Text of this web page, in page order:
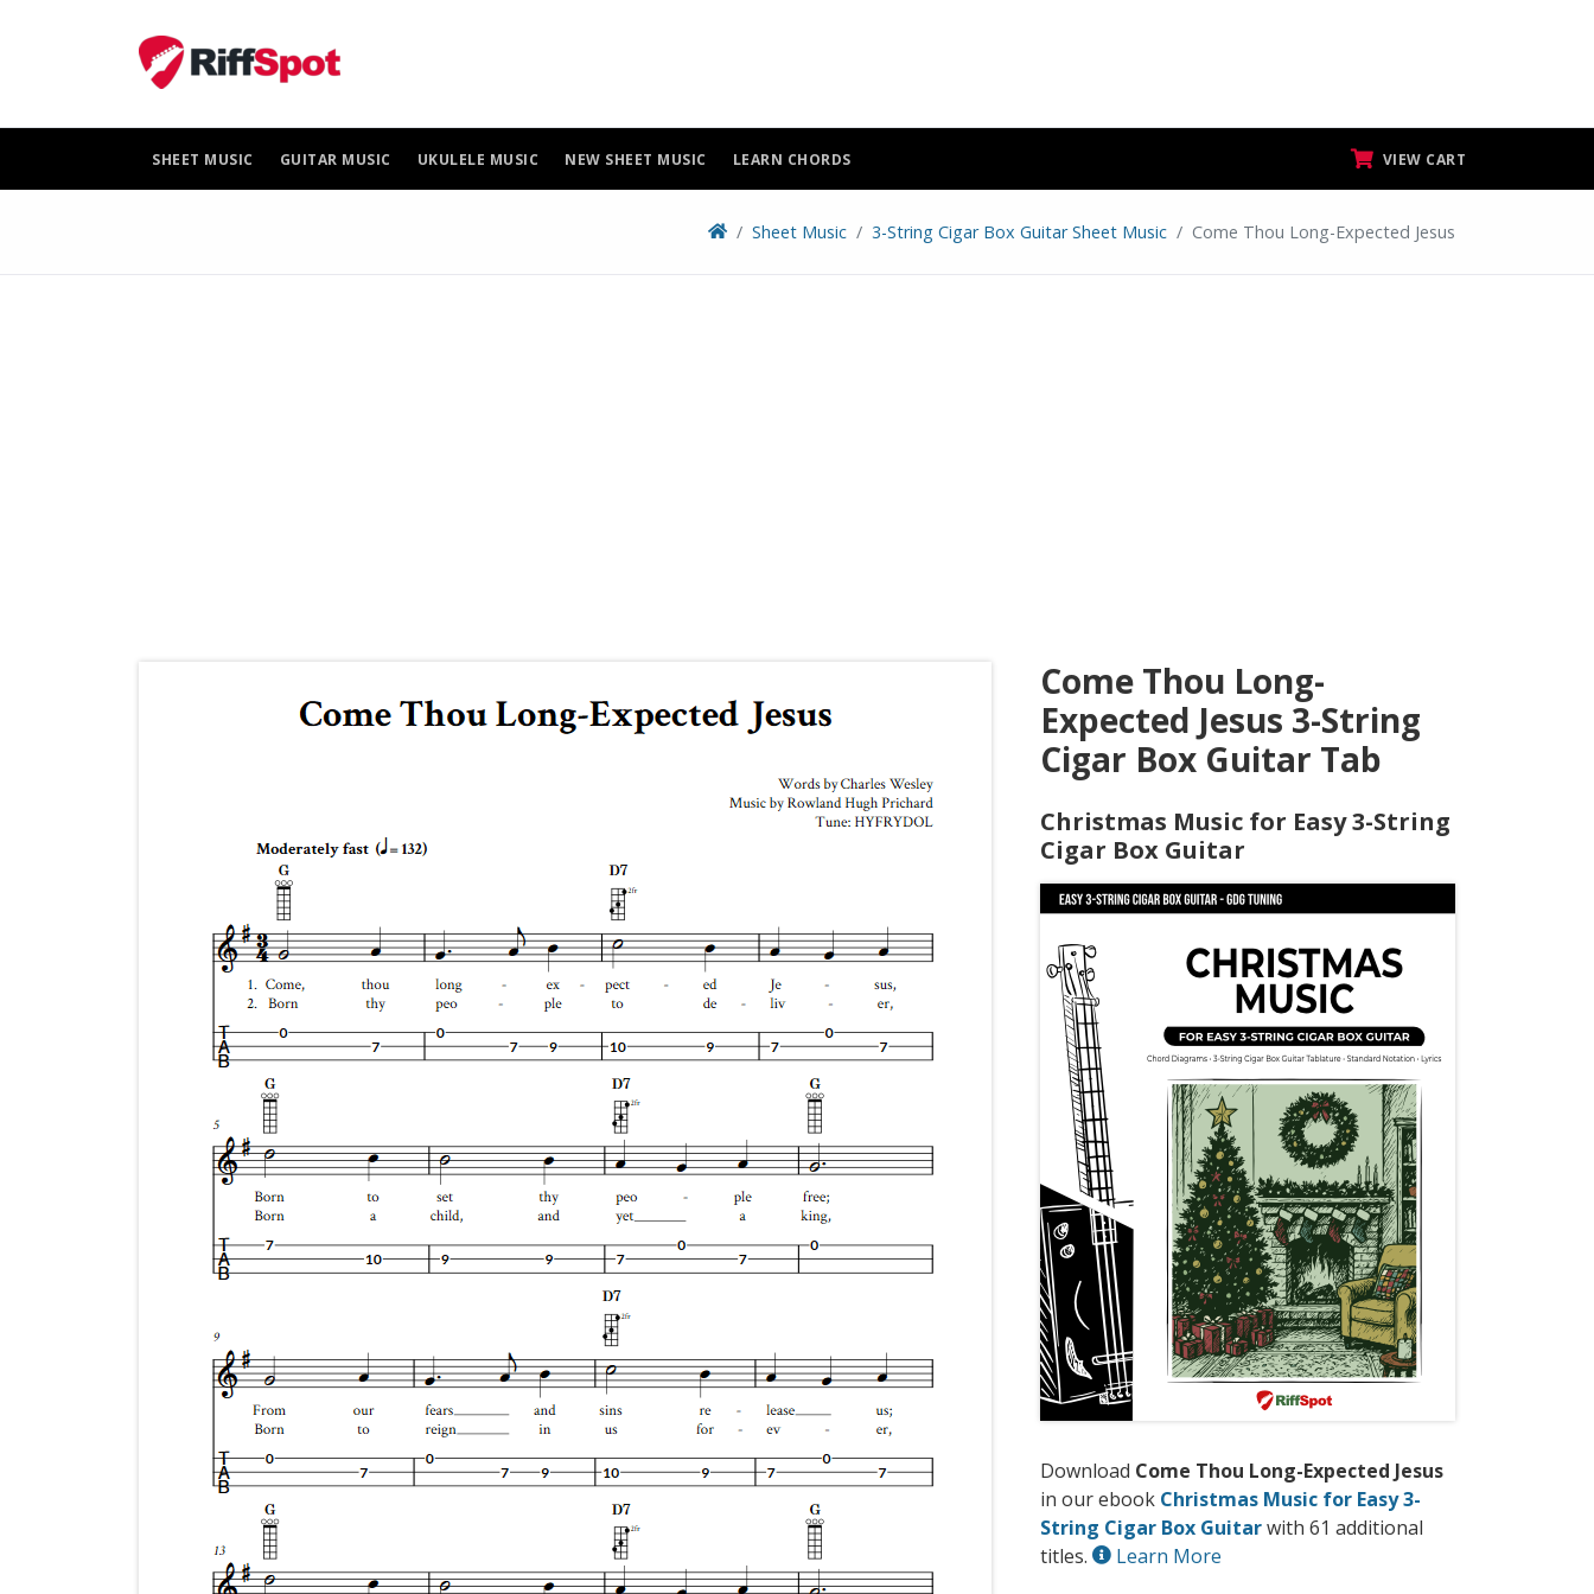
SHEET MUSIC GUITAR MUSIC UKULELE MUSIC NEW SHEET MUSIC LEARN CHORDS VIEW CART
Sheet Music 3-String Cigar Box Guitar Sheet Music Come Thou Long-Expected Jesus
Come Thou Long-
Expected Jesus 3-String
Cigar Box Guitar Tab
Christmas Music for Easy 3-String
Cigar Box Guitar
Download Come Thou Long-Expected Jesus
in our ebook Christmas Music for Easy 3-
String Cigar Box Guitarwith 61 additional
titles.
Learn More